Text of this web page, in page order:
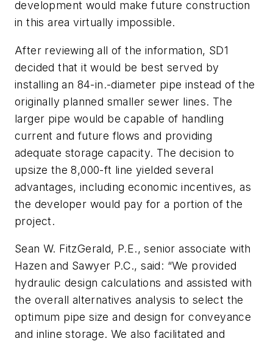
development would make future construction
in this area virtually impossible.
After reviewing all of the information, SD1
decided that it would be best served by
installing an 84-in.-diameter pipe instead of the
originally planned smaller sewer lines. The
larger pipe would be capable of handling
current and future flows and providing
adequate storage capacity. The decision to
upsize the 8,000-ft line yielded several
advantages, including economic incentives, as
the developer would pay for a portion of the
project.
Sean W. FitzGerald, P.E., senior associate with
Hazen and Sawyer P.C., said: “We provided
hydraulic design calculations and assisted with
the overall alternatives analysis to select the
optimum pipe size and design for conveyance
and inline storage. We also facilitated and